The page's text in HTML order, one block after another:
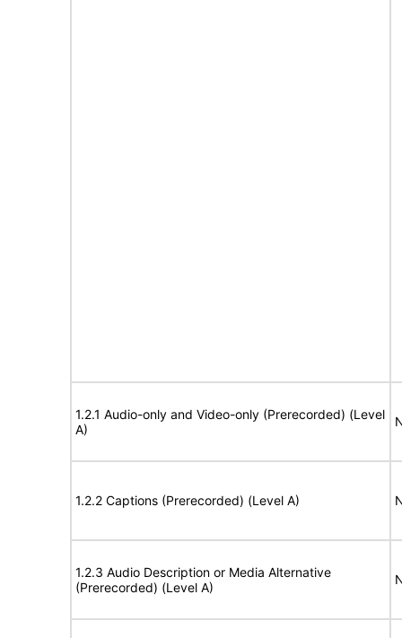
1.2.1 Audio-only and Video-only (Prerecorded) (Level
A)
1.2.2 Captions (Prerecorded) (Level A)
1.2.3 Audio Description or Media Alternative
(Prerecorded) (Level A)